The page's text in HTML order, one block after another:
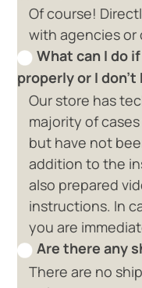
Of course!
with agencies or
What can I do
properly or I
Our store has
majority of
but have not
addition to the
also prepared
instructions. In
you are
Are there any
There are no